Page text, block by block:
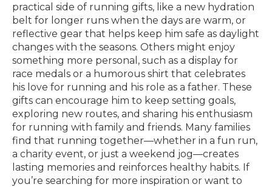
practical side of running gifts, like a new hydration
belt for longer runs when the days are warm, or
reflective gear that helps keep him safe as daylight
changes with the seasons. Others might enjoy
something more personal, such as a display for
race medals or a humorous shirt that celebrates
his love for running and his role as a father. These
gifts can encourage him to keep setting goals,
exploring new routes, and sharing his enthusiasm
for running with family and friends. Many families
find that running together—whether in a fun run,
a charity event, or just a weekend jog—creates
lasting memories and reinforces healthy habits. If
you’re searching for more inspiration or want to